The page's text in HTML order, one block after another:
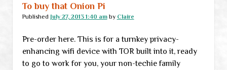
To buy that Onion Pi
Published July 27, 2013 1:40 amby Claire
Pre-order here. This is for a turnkey privacy-
enhancing wifi device with TOR built into it, ready
to go to work for you, your non-techie family